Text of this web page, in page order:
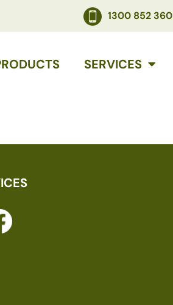
1300 852 360
SERVICES